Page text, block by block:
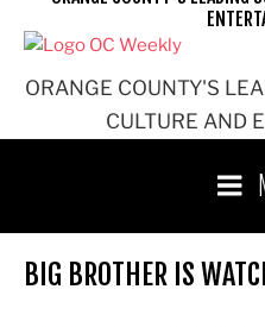
ORANGE COUNTY'S
CULTURE AND
BIG BROTHER IS